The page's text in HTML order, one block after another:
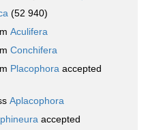
(52 940)
Aculifera
Conchifera
Placophora accepted
Aplacophora
accepted